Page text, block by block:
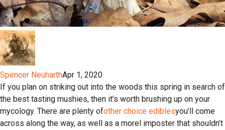
Spencer NeuharthApr 1, 2020
If you plan on striking out into the woods this spring in search of
the best tasting mushies, then it’s worth brushing up on your
mycology. There are plenty ofother choice ediblesyou’ll come
across along the way, as well as a morel imposter that shouldn’t